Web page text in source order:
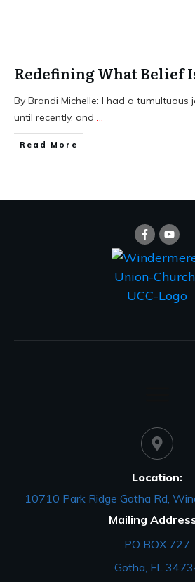
Redefining What Belief
​By Brandi Michelle: I had a tumultuous
until recently, and ...
​Read More
Location:
10710 Park Ridge Gotha Rd,
Mailing
PO BOX 727
Gotha, FL